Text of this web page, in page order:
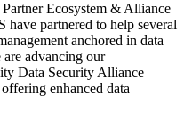
Ecosystem & Alliance
have partnered to help several
anchored in data
advancing our
Data Security Alliance
enhanced data